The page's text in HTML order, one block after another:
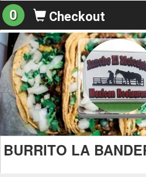
0 Checkout
BURRITO LA